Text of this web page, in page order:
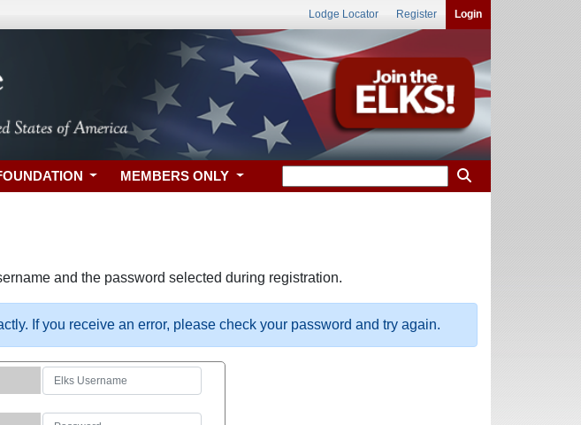
Lodge Locator Register Login
MEMBERS ONLY
and the password selected during registration.
If you receive an error, please check your password and try again.